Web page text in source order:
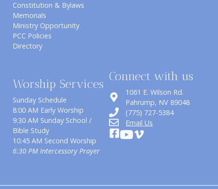
Constitution & Bylaws
Memorials
Ministry Opportunity
PCC Policies
Directory
Worship Services
Sunday Schedule
8:00 AM Early Worship
9:30 AM Sunday School /
Bible Study
10:45 AM Second Worship
6:30 PM Intercessory Prayer
Connect with us
1061 E. Wilson Rd.
​Pahrump, NV 89048
(775) 727-5384
Email Us